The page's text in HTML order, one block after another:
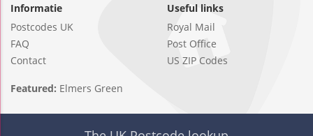
Informatie
Postcodes UK
FAQ
Contact
Useful links
Royal Mail
Post Office
US ZIP Codes
Featured: Elmers Green